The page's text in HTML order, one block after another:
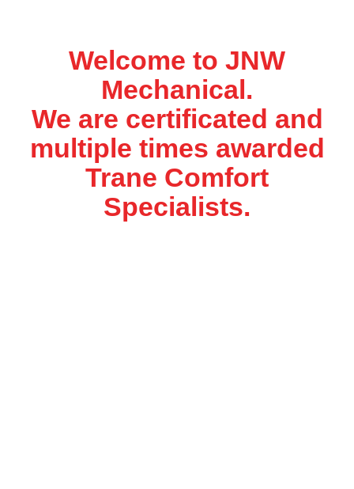
Welcome to JNW
Mechanical.
We are certificated and
multiple times awarded
Trane Comfort
Specialists.